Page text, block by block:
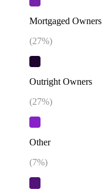
Mortgaged Owners
(27%)
Outright Owners
(27%)
Other
(7%)